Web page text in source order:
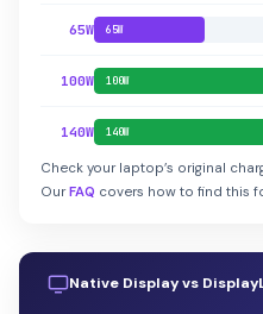
65W 65W
100W 100W
140W 140W
Check your laptop’s original
OurFAQ covers how to find this
Native Display vs